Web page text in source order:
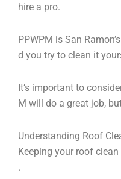
hire a pro.
PPWPM is San
d you try to clean it
It’s important to
M will do a great job,
Understanding Roof
Keeping your roof
.